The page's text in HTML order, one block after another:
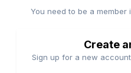
You need to be a
Create
Sign up for a new